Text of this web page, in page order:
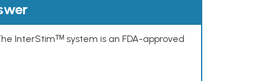
InterStimᵀᴹ system is an FDA-approved